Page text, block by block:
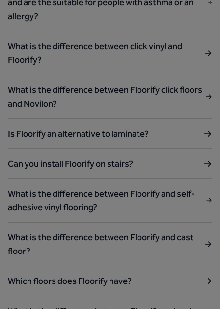
and are the suitable for people with asthma or an
allergy?
What is the difference between click vinyl and
Floorify?
What is the difference between Floorify click floors
and Novilon?
Is Floorify an alternative to laminate?
Can you install Floorify on stairs?
What is the difference between Floorify and self-
adhesive vinyl flooring?
What is the difference between Floorify and cast
floor?
Which floors does Floorify have?